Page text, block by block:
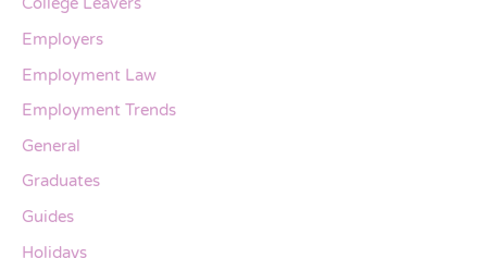
College Leavers
Employers
Employment Law
Employment Trends
General
Graduates
Guides
Holidays